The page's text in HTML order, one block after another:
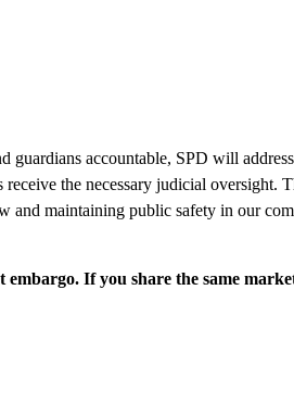
accountable, SPD will
the necessary judicial oversight.
and maintaining public safety in our
If you share the same